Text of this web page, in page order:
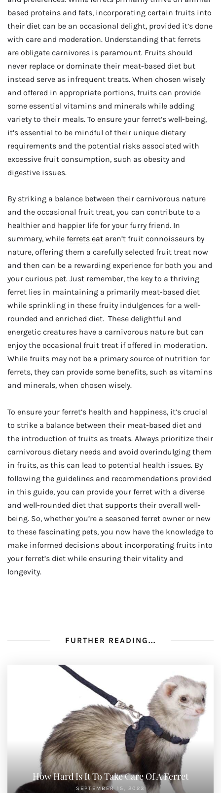
based proteins and fats, incorporating certain fruits into
their diet can be an occasional delight, provided it’s done
with care and moderation. Understanding that ferrets
are obligate carnivores is paramount. Fruits should
never replace or dominate their meat-based diet but
instead serve as infrequent treats. When chosen wisely
and offered in appropriate portions, fruits can provide
some essential vitamins and minerals while adding
variety to their meals. To ensure your ferret’s well-being,
it’s essential to be mindful of their unique dietary
requirements and the potential risks associated with
excessive fruit consumption, such as obesity and
digestive issues.
By striking a balance between their carnivorous nature
and the occasional fruit treat, you can contribute to a
healthier and happier life for your furry friend. In
summary, while ferrets eat aren’t fruit connoisseurs by
nature, offering them a carefully selected fruit treat now
and then can be a rewarding experience for both you and
your curious pet. Just remember, the key to a thriving
ferret lies in maintaining a primarily meat-based diet
while sprinkling in these fruity indulgences for a well-
rounded and enriched diet. These delightful and
energetic creatures have a carnivorous nature but can
enjoy the occasional fruit treat if offered in moderation.
While fruits may not be a primary source of nutrition for
ferrets, they can provide some benefits, such as vitamins
and minerals, when chosen wisely.
To ensure your ferret’s health and happiness, it’s crucial
to strike a balance between their meat-based diet and
the introduction of fruits as treats. Always prioritize their
carnivorous dietary needs and avoid overindulging them
in fruits, as this can lead to potential health issues. By
following the guidelines and recommendations provided
in this guide, you can provide your ferret with a diverse
and well-rounded diet that supports their overall well-
being. So, whether you’re a seasoned ferret owner or new
to these fascinating pets, you now have the knowledge to
make informed decisions about incorporating fruits into
your ferret’s diet while ensuring their vitality and
longevity.
FURTHER READING...
How Hard Is It To Take Care Of A Ferret
SEPTEMBER 15, 2023